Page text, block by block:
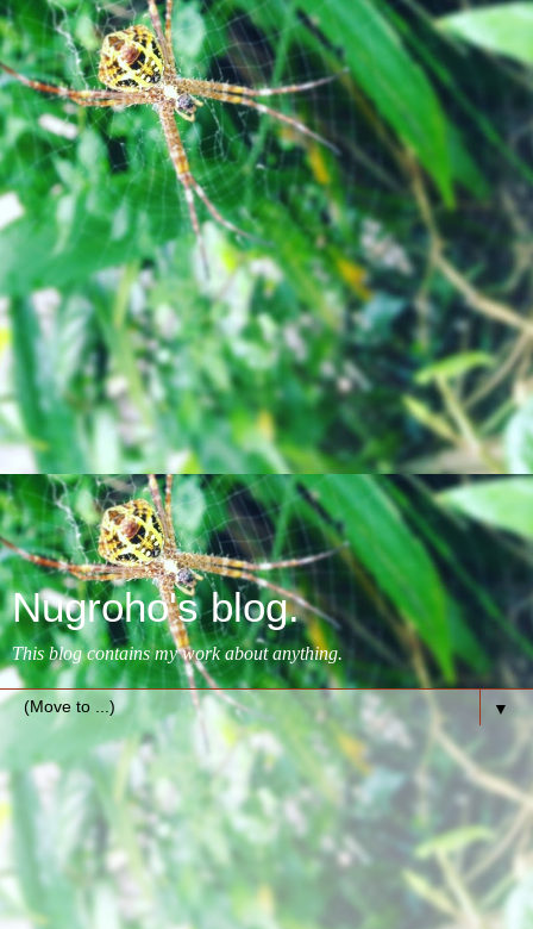
Nugroho's blog.
This blog contains my work about anything.
▼